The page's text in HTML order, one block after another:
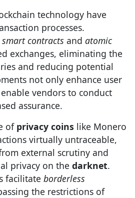
technology have
processes.
smart contracts and atomic
exchanges, eliminating the
and reducing potential
not only enhance user
vendors to conduct
assurance.
of privacy coins like Monero
virtually untraceable,
external scrutiny and
privacy on the darknet.
facilitate borderless
the restrictions of